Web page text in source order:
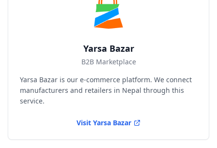
Yarsa Bazar
B2B Marketplace
Yarsa Bazar is our e-commerce platform. We connect
manufacturers and retailers in Nepal through this
service.
Visit Yarsa Bazar